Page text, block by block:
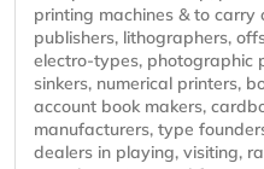
printing machines & to carry
publishers, lithographers,
electro-types, photographic
sinkers, numerical printers,
account book makers,
manufacturers, type
dealers in playing, visiting,